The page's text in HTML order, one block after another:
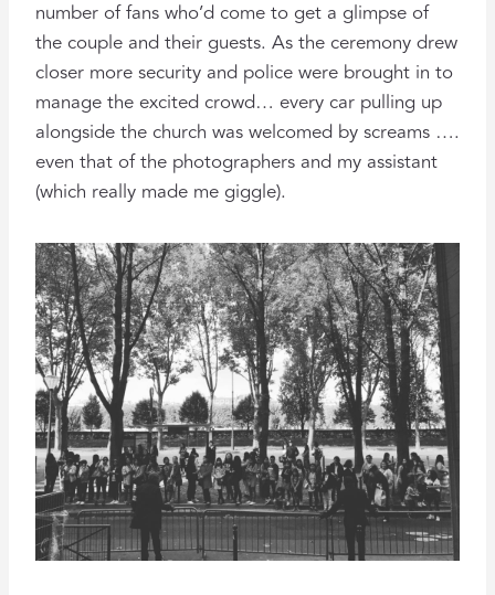
number of fans who’d come to get a glimpse of
the couple and their guests. As the ceremony drew
closer more security and police were brought in to
manage the excited crowd… every car pulling up
alongside the church was welcomed by screams ….
even that of the photographers and my assistant
(which really made me giggle).